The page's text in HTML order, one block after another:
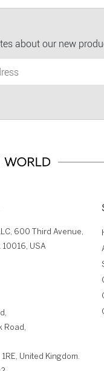
about our new
600 Third Avenue,
10016, USA
Road,
United Kingdom.